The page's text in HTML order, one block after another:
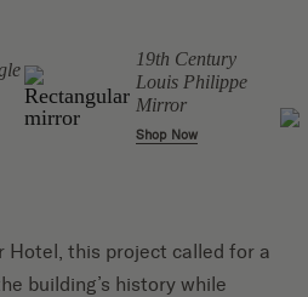
19th Century
Louis Philippe
Mirror
Shop Now
Hotel, this project called for a
building’s history while